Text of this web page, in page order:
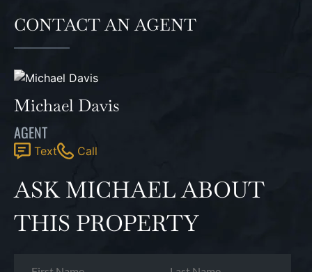
CONTACT AN AGENT
Michael Davis
AGENT
Text Call
ASK MICHAEL ABOUT
THIS PROPERTY